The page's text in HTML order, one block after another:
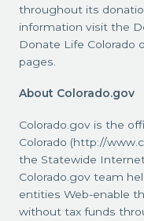
throughout its
information visit the
Donate Life Colorado
pages.
About Colorado.gov
Colorado.gov is the
Colorado (http://
the Statewide
Colorado.gov team
entities Web-enable
without tax funds